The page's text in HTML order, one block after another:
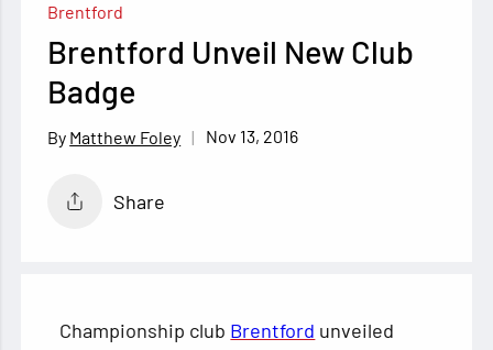
Brentford
Brentford Unveil New Club
Badge
Matthew Foley Nov 13, 2016
Share
Championship club Brentford unveiled